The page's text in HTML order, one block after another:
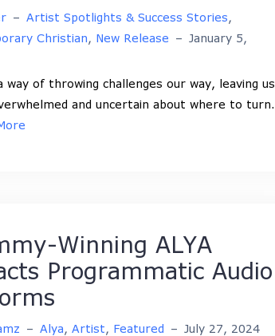
– Artist Spotlights & Success Stories,
Christian, New Release – January 5,
way of throwing challenges our way, leaving us
and uncertain about where to turn.
Winning ALYA
Programmatic Audio
– Alya, Artist, Featured – July 27, 2024